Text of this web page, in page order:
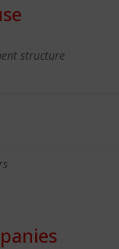
structure